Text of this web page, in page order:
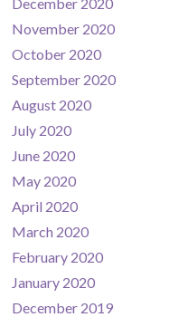
November 2020
October 2020
September 2020
August 2020
July 2020
June 2020
May 2020
April 2020
March 2020
February 2020
January 2020
December 2019